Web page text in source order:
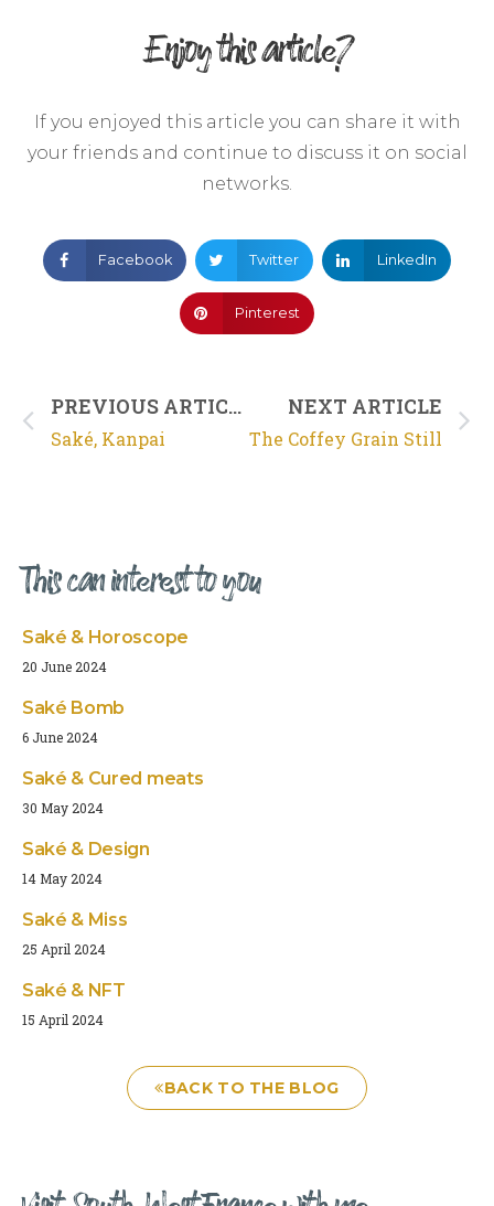
Enjoy this article?
If you enjoyed this article you can share it with
your friends and continue to discuss it on social
networks.
Facebook Twitter LinkedIn
Pinterest
PREVIOUS ARTICLE
Saké, Kanpai
NEXT ARTICLE
The Coffey Grain Still
This can interest to you
Saké & Horoscope
20 June 2024
Saké Bomb
6 June 2024
Saké & Cured meats
30 May 2024
Saké & Design
14 May 2024
Saké & Miss
25 April 2024
Saké & NFT
15 April 2024
BACK TO THE BLOG